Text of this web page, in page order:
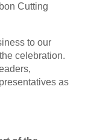
Cutting
to our
celebration.
as